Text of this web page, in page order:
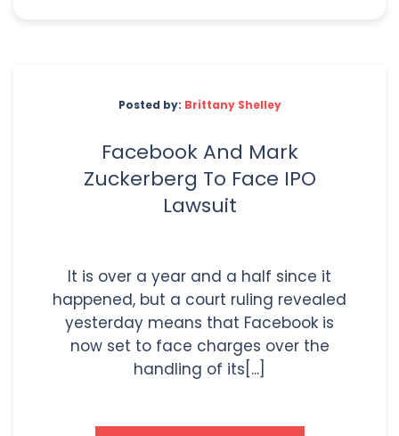
Posted by: Brittany Shelley
Facebook And Mark
Zuckerberg To Face IPO
Lawsuit
It is over a year and a half since it
happened, but a court ruling revealed
yesterday means that Facebook is
now set to face charges over the
handling of its[...]